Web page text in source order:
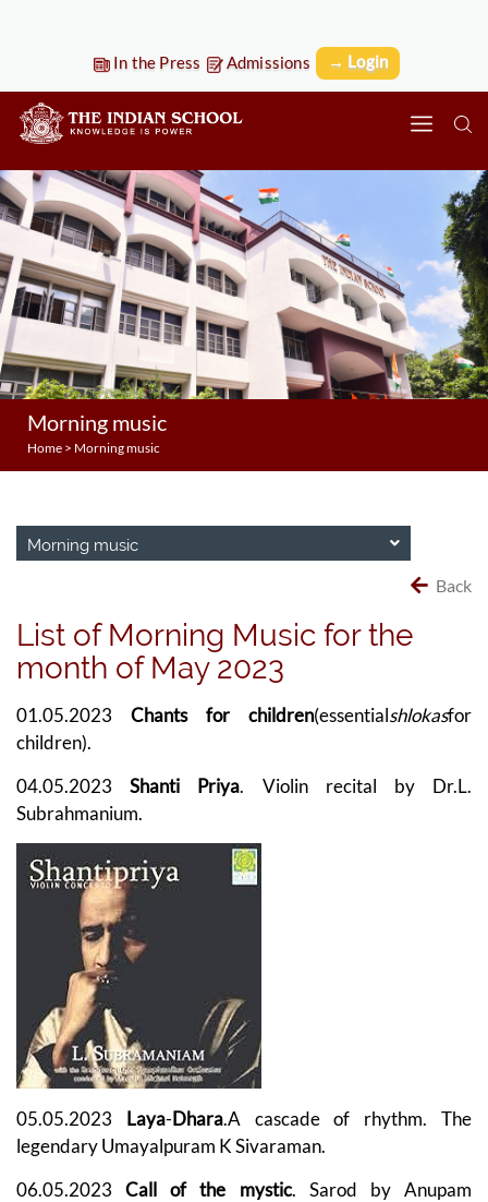
In the Press Admissions → Login
Morning music
Home > Morning music
Morning music
Back
List of Morning Music for the
month of May 2023
01.05.2023 Chants for children(essentialshlokasfor
children).
04.05.2023Shanti Priya. Violin recital by Dr.L.
Subrahmanium.
05.05.2023 Laya-Dhara.A cascade of rhythm. The
legendary Umayalpuram K Sivaraman.
06.05.2023Call of the mystic. Sarod by Anupam